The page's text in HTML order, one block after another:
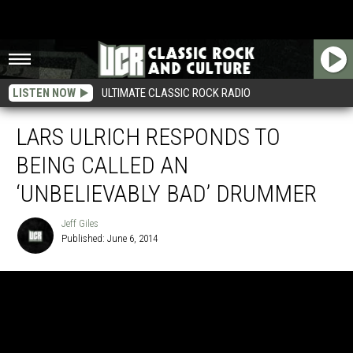
LISTEN NOW ULTIMATE CLASSIC ROCK RADIO
LARS ULRICH RESPONDS TO
BEING CALLED AN
‘UNBELIEVABLY BAD’ DRUMMER
Giles
Jeff Giles
Published: June 6, 2014